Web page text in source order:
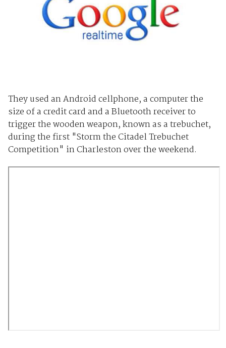
They used an Android cellphone, a computer the
size of a credit card and a Bluetooth receiver to
trigger the wooden weapon, known as a trebuchet,
during the first "Storm the Citadel Trebuchet
Competition" in Charleston over the weekend.